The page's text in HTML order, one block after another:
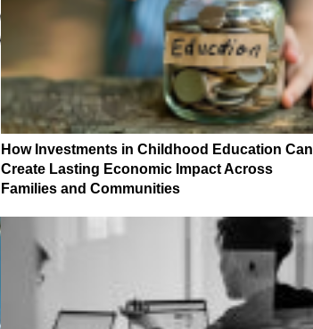
How Investments in Childhood Education Can
Create Lasting Economic Impact Across
Families and Communities